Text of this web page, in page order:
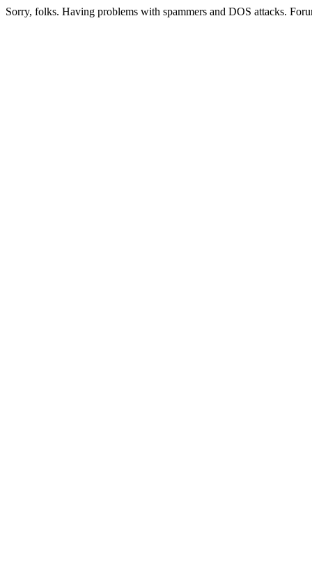
Sorry, folks. Having problems with spammers and DOS attacks.